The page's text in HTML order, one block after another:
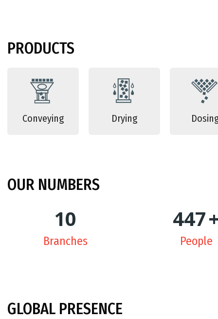
PRODUCTS
Conveying Drying
OUR NUMBERS
10
Branches
450+
People
GLOBAL PRESENCE